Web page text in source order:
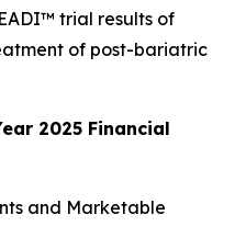
trial results of
of post-bariatric
2025 Financial
and Marketable